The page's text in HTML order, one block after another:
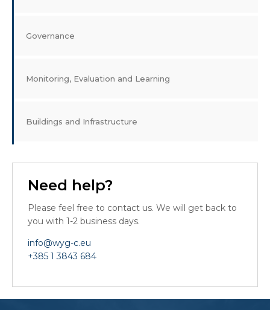
Governance
Monitoring, Evaluation and Learning
Buildings and Infrastructure
Need help?
Please feel free to contact us. We will get back to
you with 1-2 business days.
info@wyg-c.eu
+385 1 3843 684